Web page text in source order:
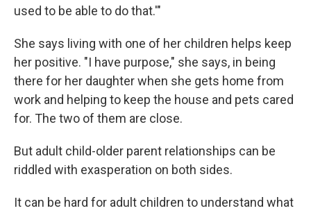
used to be able to do that.'"
She says living with one of her children helps keep
her positive. "I have purpose," she says, in being
there for her daughter when she gets home from
work and helping to keep the house and pets cared
for. The two of them are close.
But adult child-older parent relationships can be
riddled with exasperation on both sides.
It can be hard for adult children to understand what